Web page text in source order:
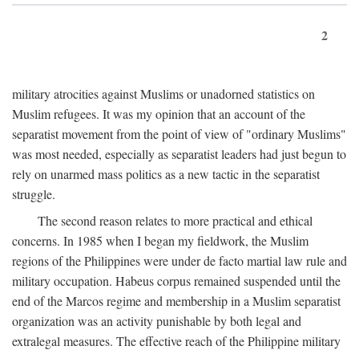
2
military atrocities against Muslims or unadorned statistics on
Muslim refugees. It was my opinion that an account of the
separatist movement from the point of view of "ordinary Muslims"
was most needed, especially as separatist leaders had just begun to
rely on unarmed mass politics as a new tactic in the separatist
struggle.
The second reason relates to more practical and ethical
concerns. In 1985 when I began my fieldwork, the Muslim
regions of the Philippines were under de facto martial law rule and
military occupation. Habeus corpus remained suspended until the
end of the Marcos regime and membership in a Muslim separatist
organization was an activity punishable by both legal and
extralegal measures. The effective reach of the Philippine military